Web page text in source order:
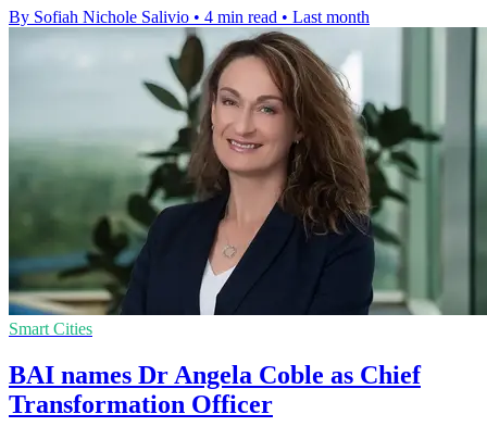
By Sofiah Nichole Salivio • 4 min read • Last month
Smart Cities
BAI names Dr Angela Coble as Chief
Transformation Officer